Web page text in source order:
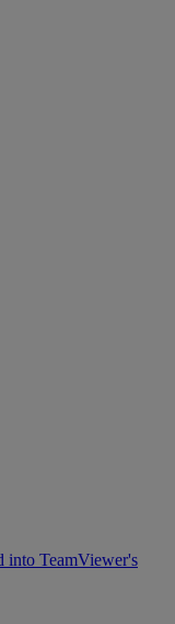
into TeamViewer's